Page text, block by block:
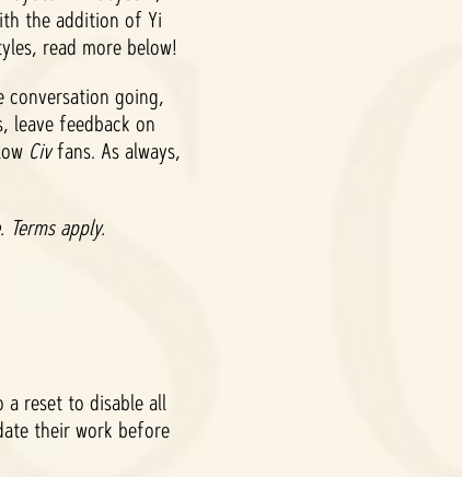
the addition of Yi
read more below!
conversation going,
leave feedback on
Civfans. As always,
apply.
a reset to disable all
their work before